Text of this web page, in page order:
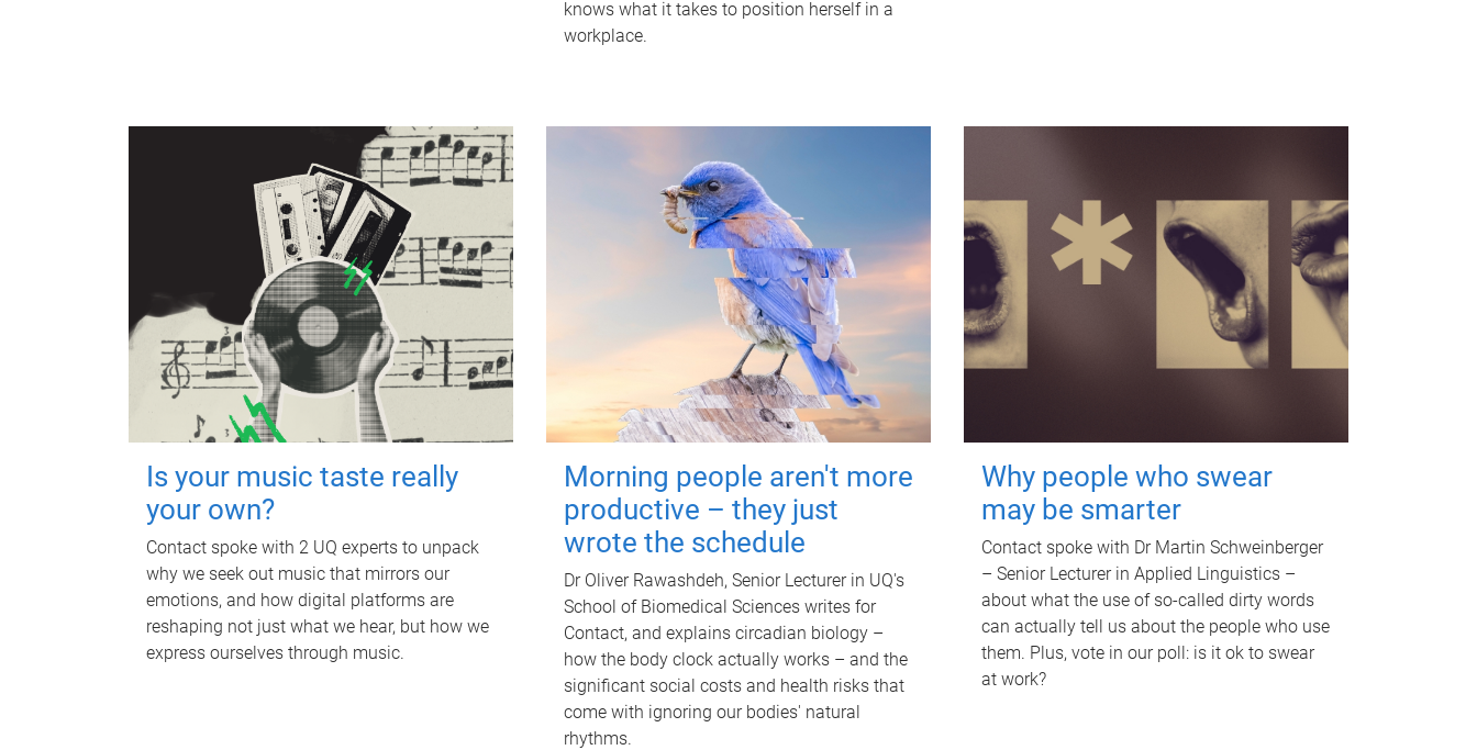
knows what it takes to position herself in a
workplace.
Is your music taste really
your own?
Contact spoke with 2 UQ experts to unpack
why we seek out music that mirrors our
emotions, and how digital platforms are
reshaping not just what we hear, but how we
express ourselves through music.
Morning people aren't more
productive – they just
wrote the schedule
Dr Oliver Rawashdeh, Senior Lecturer in UQ's
School of Biomedical Sciences writes for
Contact, and explains circadian biology –
how the body clock actually works – and the
significant social costs and health risks that
come with ignoring our bodies' natural
rhythms.
Why people who swear
may be smarter
Contact spoke with Dr Martin Schweinberger
– Senior Lecturer in Applied Linguistics –
about what the use of so-called dirty words
can actually tell us about the people who use
them. Plus, vote in our poll: is it ok to swear
at work?